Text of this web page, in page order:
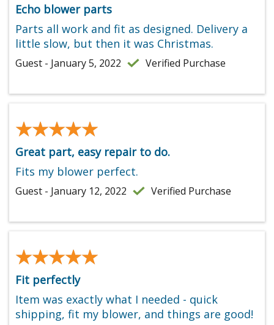
Echo blower parts
Parts all work and fit as designed. Delivery a
little slow, but then it was Christmas.
Guest - January 5, 2022 Verified Purchase
★★★★★
★★★★★
Great part, easy repair to do.
Fits my blower perfect.
Guest - January 12, 2022 Verified Purchase
★★★★★
★★★★★
Fit perfectly
Item was exactly what I needed - quick
shipping, fit my blower, and things are good!